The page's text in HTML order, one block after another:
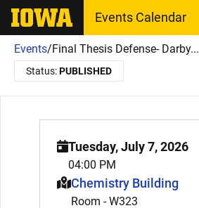
The University of IowaEvents Calendar
Events/Final Thesis Defense- Darby...
Status:PUBLISHED
Tuesday, July 7, 2026
04:00 PM
This event is hosted at:
Chemistry Building
Room - W323